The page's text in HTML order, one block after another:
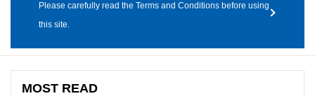
Please carefully read the Terms and Conditions before using
this site.
MOST READ